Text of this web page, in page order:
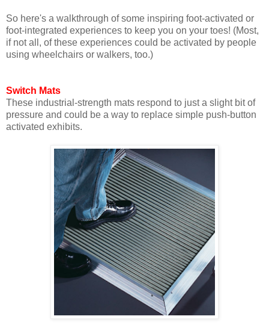
So here's a walkthrough of some inspiring foot-activated or
foot-integrated experiences to keep you on your toes! (Most,
if not all, of these experiences could be activated by people
using wheelchairs or walkers, too.)
Switch Mats
These industrial-strength mats respond to just a slight bit of
pressure and could be a way to replace simple push-button
activated exhibits.